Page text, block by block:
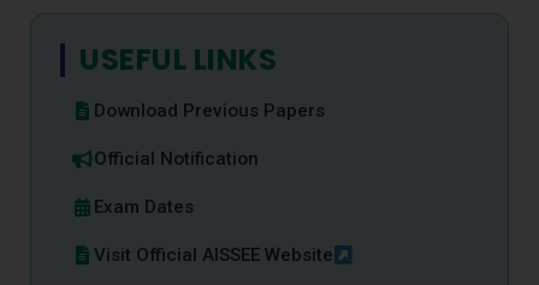
USEFUL LINKS
Download Previous Papers
Official Notification
Exam Dates
Visit Official AISSEE Website